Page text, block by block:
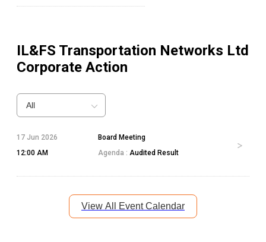
IL&FS Transportation Networks Ltd
Corporate Action
All
17 Jun 2026
12:00 AM
Board Meeting
Agenda : Audited Result
View All Event Calendar